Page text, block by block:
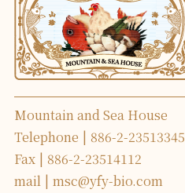
Mountain and Sea House
Telephone
886-2-23513345
Fax
886-2-23514112
mail
msc@yfy-bio.com